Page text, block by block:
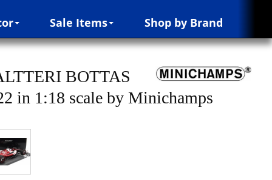
Sale Items Shop by Brand
BOTTAS
in 1:18 scale by Minichamps